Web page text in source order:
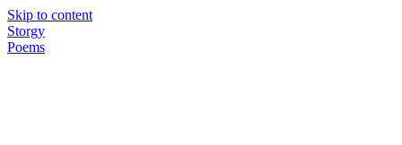
Skip to content
Storgy
Poems